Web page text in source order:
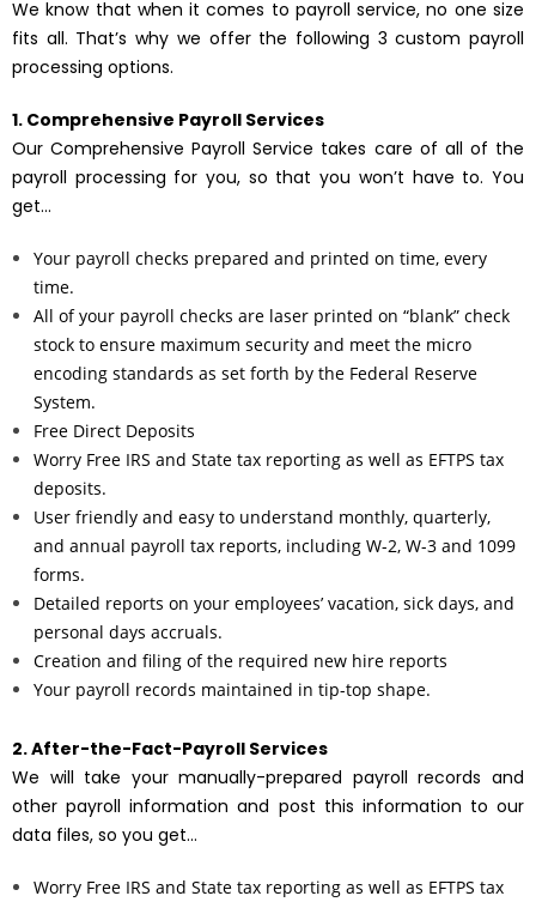
We know that when it comes to payroll service, no one size
fits all. That’s why we offer the following 3 custom payroll
processing options.
1. Comprehensive Payroll Services
Our Comprehensive Payroll Service takes care of all of the
payroll processing for you, so that you won’t have to. You
get…
Your payroll checks prepared and printed on time, every
time.
All of your payroll checks are laser printed on “blank” check
stock to ensure maximum security and meet the micro
encoding standards as set forth by the Federal Reserve
System.
Free Direct Deposits
Worry Free IRS and State tax reporting as well as EFTPS tax
deposits.
User friendly and easy to understand monthly, quarterly,
and annual payroll tax reports, including W-2, W-3 and 1099
forms.
Detailed reports on your employees’ vacation, sick days, and
personal days accruals.
Creation and filing of the required new hire reports
Your payroll records maintained in tip-top shape.
2. After-the-Fact-Payroll Services
We will take your manually-prepared payroll records and
other payroll information and post this information to our
data files, so you get…
Worry Free IRS and State tax reporting as well as EFTPS tax